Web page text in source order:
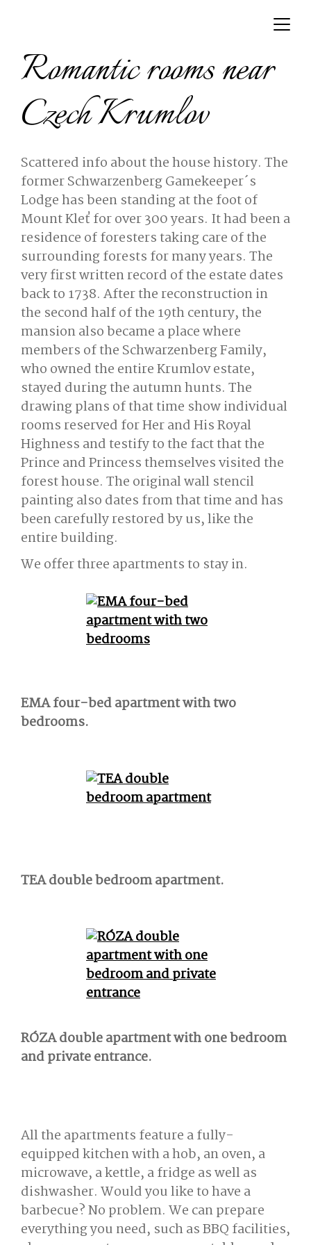
Romantic rooms near
Czech Krumlov
Scattered info about the house history. The
former Schwarzenberg Gamekeeper´s
Lodge has been standing at the foot of
Mount Kleť for over 300 years. It had been a
residence of foresters taking care of the
surrounding forests for many years. The
very first written record of the estate dates
back to 1738. After the reconstruction in
the second half of the 19th century, the
mansion also became a place where
members of the Schwarzenberg Family,
who owned the entire Krumlov estate,
stayed during the autumn hunts. The
drawing plans of that time show individual
rooms reserved for Her and His Royal
Highness and testify to the fact that the
Prince and Princess themselves visited the
forest house. The original wall stencil
painting also dates from that time and has
been carefully restored by us, like the
entire building.
We offer three apartments to stay in.
EMA four-bed apartment with two
bedrooms.
TEA double bedroom apartment.
RÓZA double apartment with one bedroom
and private entrance.
All the apartments feature a fully-
equipped kitchen with a hob, an oven, a
microwave, a kettle, a fridge as well as
dishwasher. Would you like to have a
barbecue? No problem. We can prepare
everything you need, such as BBQ facilities,